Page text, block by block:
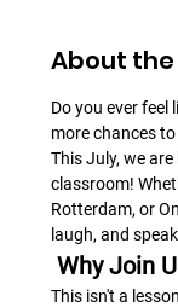
About
Do you ever feel
more chances
This July, we
classroom!
Rotterdam, or
laugh, and
Why Join
This isn't a